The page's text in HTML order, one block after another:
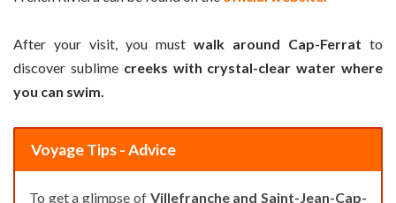
After your visit, you must walk around Cap-Ferrat to
discover sublime creeks with crystal-clear water where
you can swim.
Voyage Tips - Advice
To get a glimpse of Villefranche and Saint-Jean-Cap-